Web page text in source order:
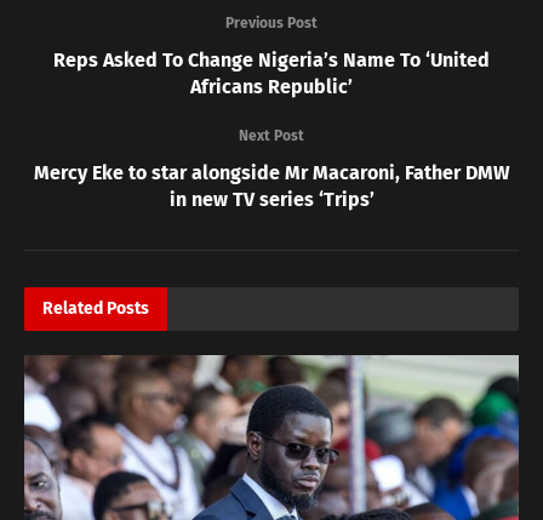
Previous Post
Reps Asked To Change Nigeria’s Name To ‘United
Africans Republic’
Next Post
Mercy Eke to star alongside Mr Macaroni, Father DMW
in new TV series ‘Trips’
Related Posts